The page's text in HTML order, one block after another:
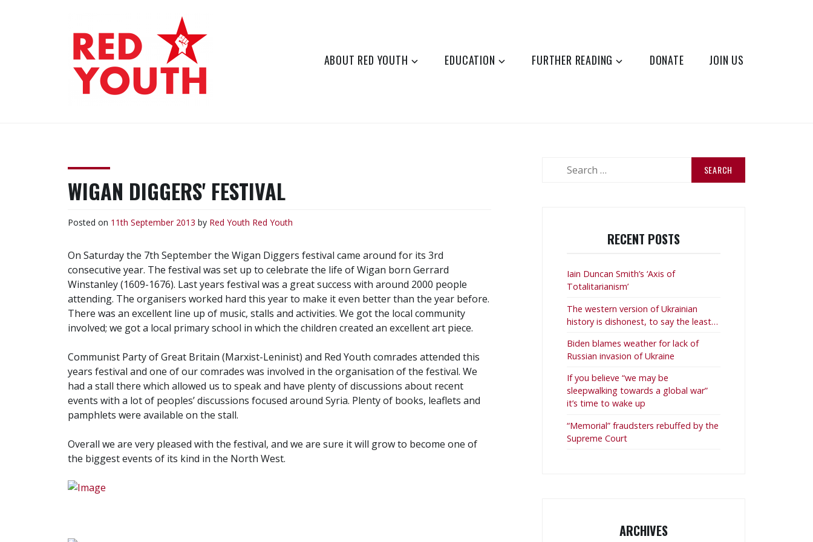
ABOUT RED YOUTH EDUCATION FURTHER READING DONATE JOIN US
WIGAN DIGGERS' FESTIVAL
Posted on 11th September 2013 by Red Youth Red Youth
On Saturday the 7th September the Wigan Diggers festival came around for its 3rd
consecutive year. The festival was set up to celebrate the life of Wigan born Gerrard
Winstanley (1609-1676). Last years festival was a great success with around 2000 people
attending. The organisers worked hard this year to make it even better than the year before.
There was an excellent line up of music, stalls and activities. We got the local community
involved; we got a local primary school in which the children created an excellent art piece.
Communist Party of Great Britain (Marxist-Leninist) and Red Youth comrades attended this
years festival and one of our comrades was involved in the organisation of the festival. We
had a stall there which allowed us to speak and have plenty of discussions about recent
events with a lot of peoples’ discussions focused around Syria. Plenty of books, leaflets and
pamphlets were available on the stall.
Overall we are very pleased with the festival, and we are sure it will grow to become one of
the biggest events of its kind in the North West.
RECENT POSTS
Iain Duncan Smith’s ‘Axis of
Totalitarianism’
The western version of Ukrainian
history is dishonest, to say the least…
Biden blames weather for lack of
Russian invasion of Ukraine
If you believe “we may be
sleepwalking towards a global war”
it’s time to wake up
“Memorial” fraudsters rebuffed by the
Supreme Court
ARCHIVES